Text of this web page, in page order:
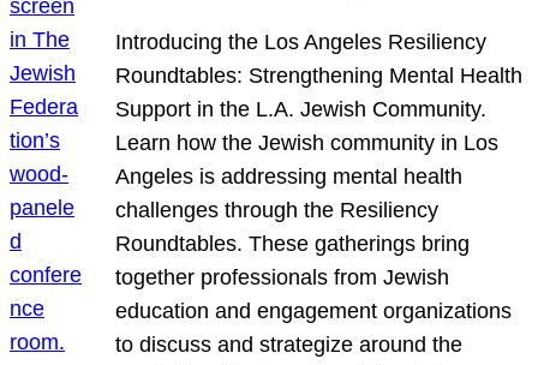
Introducing the Los Angeles Resiliency
Roundtables: Strengthening Mental Health
Support in the L.A. Jewish Community.
Learn how the Jewish community in Los
Angeles is addressing mental health
challenges through the Resiliency
Roundtables. These gatherings bring
together professionals from Jewish
education and engagement organizations
to discuss and strategize around the